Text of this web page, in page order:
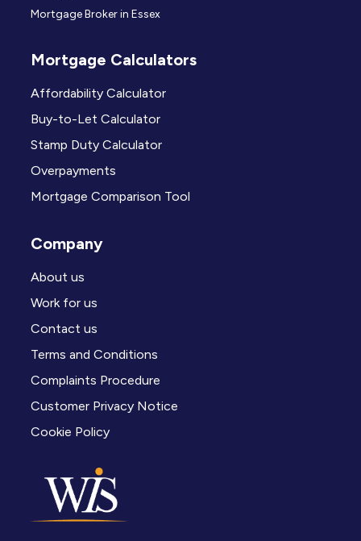
Mortgage Broker in Essex
Mortgage Calculators
Affordability Calculator
Buy-to-Let Calculator
Stamp Duty Calculator
Overpayments
Mortgage Comparison Tool
Company
About us
Work for us
Contact us
Terms and Conditions
Complaints Procedure
Customer Privacy Notice
Cookie Policy